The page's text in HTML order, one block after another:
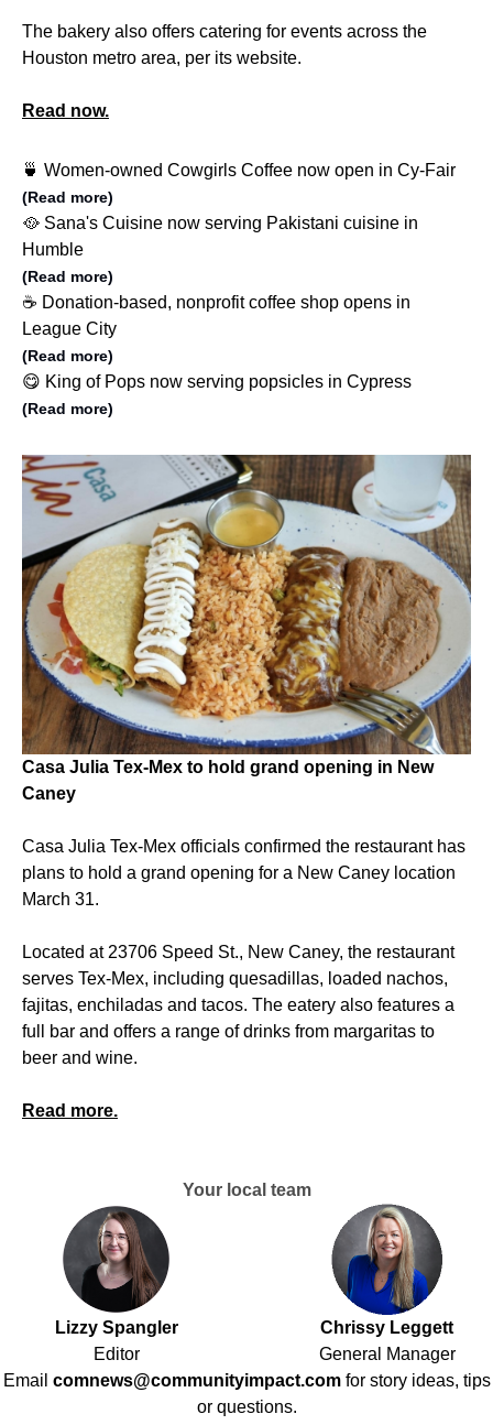
The bakery also offers catering for events across the
Houston metro area, per its website.
Read now.
🍵 Women-owned Cowgirls Coffee now open in Cy-Fair
(Read more)
🥘 Sana's Cuisine now serving Pakistani cuisine in
Humble
(Read more)
☕️ Donation-based, nonprofit coffee shop opens in
League City
(Read more)
😋 King of Pops now serving popsicles in Cypress
(Read more)
Casa Julia Tex-Mex to hold grand opening in New
Caney
Casa Julia Tex-Mex officials confirmed the restaurant has
plans to hold a grand opening for a New Caney location
March 31.
Located at 23706 Speed St., New Caney, the restaurant
serves Tex-Mex, including quesadillas, loaded nachos,
fajitas, enchiladas and tacos. The eatery also features a
full bar and offers a range of drinks from margaritas to
beer and wine.
Read more.
Your local team
Lizzy Spangler
Editor
Chrissy Leggett
General Manager
Email comnews@communityimpact.com for story ideas, tips
or questions.